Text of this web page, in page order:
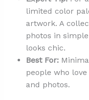
limited color
artwork. A
photos in
looks chic.
Best For:
people who
and photos.